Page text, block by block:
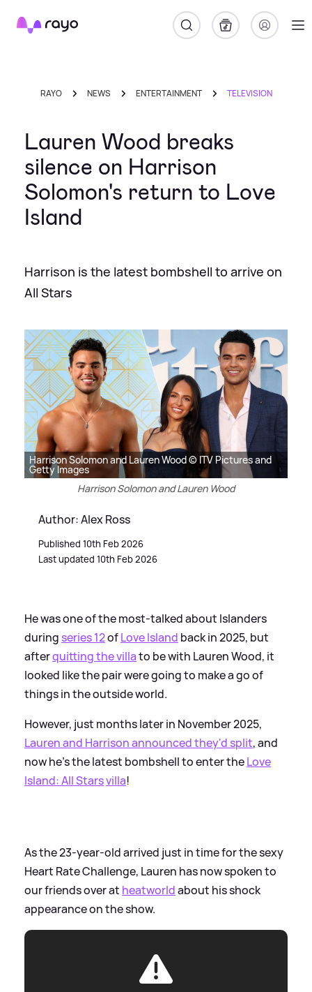
Rayo
RAYO NEWS ENTERTAINMENT TELEVISION
Lauren Wood breaks
silence on Harrison
Solomon's return to Love
Island
Harrison is the latest bombshell to arrive on
All Stars
Harrison Solomon and Lauren Wood © ITV Pictures and
Getty Images
Harrison Solomon and Lauren Wood
Author: Alex Ross
Published 10th Feb 2026
Last updated 10th Feb 2026
He was one of the most-talked about Islanders
duringseries 12ofLove Island back in 2025, but
afterquitting the villato be with Lauren Wood, it
looked like the pair were going to make a go of
things in the outside world.
However, just months later in November 2025,
Lauren and Harrison announced they'd split, and
now he's the latest bombshell to enter theLove
Island: All Starsvilla!
As the 23-year-old arrived just in time for the sexy
Heart Rate Challenge, Lauren has now spoken to
our friends over at heatworldabout his shock
appearance on the show.